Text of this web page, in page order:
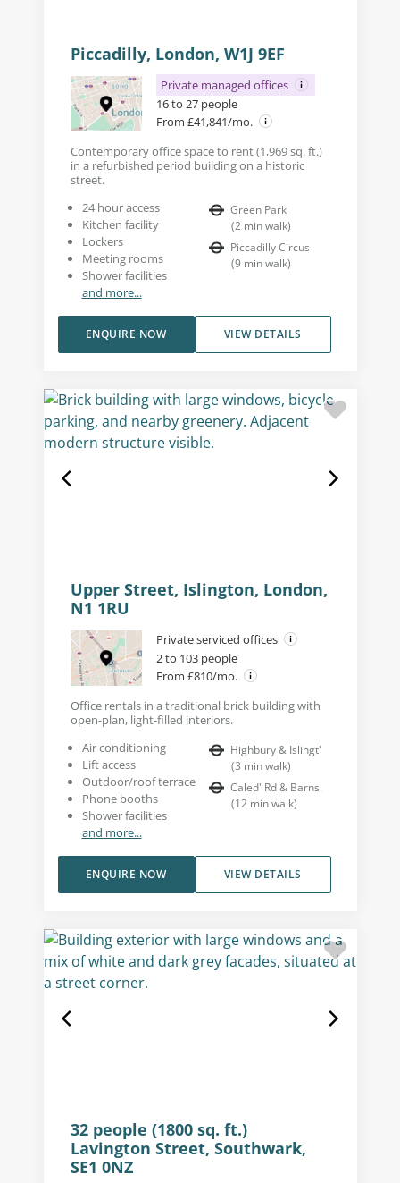
Piccadilly, London, W1J 9EF
Private managed offices
16 to 27 people
From £41,841/mo.
Contemporary office space to rent (1,969 sq. ft.)
in a refurbished period building on a historic
street.
24 hour access
Kitchen facility
Lockers
Meeting rooms
Shower facilities
and more...
Green Park
(2 min walk)
Piccadilly Circus
(9 min walk)
VIEW DETAILS
ENQUIRE NOW
Upper Street, Islington, London,
N1 1RU
Private serviced offices
2 to 103 people
From £810/mo.
Office rentals in a traditional brick building with
open-plan, light-filled interiors.
Air conditioning
Lift access
Outdoor/roof terrace
Phone booths
Shower facilities
and more...
Highbury & Islingt'
(3 min walk)
Caled' Rd & Barns.
(12 min walk)
VIEW DETAILS
ENQUIRE NOW
32 people (1800 sq. ft.)
Lavington Street, Southwark,
SE1 0NZ